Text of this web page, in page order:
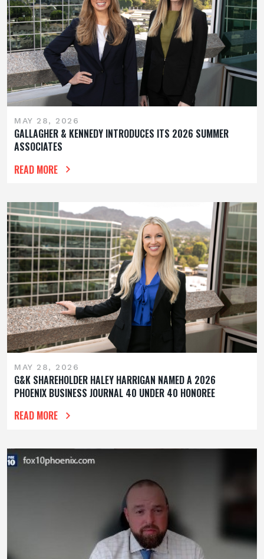
MAY 28, 2026
GALLAGHER & KENNEDY INTRODUCES ITS 2026 SUMMER
ASSOCIATES
READ MORE
MAY 28, 2026
G&K SHAREHOLDER HALEY HARRIGAN NAMED A 2026
PHOENIX BUSINESS JOURNAL 40 UNDER 40 HONOREE
READ MORE